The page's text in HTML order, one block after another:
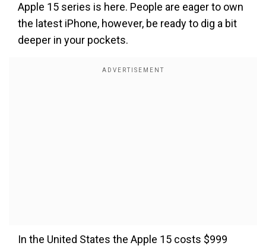
Apple 15 series is here. People are eager to own
the latest iPhone, however, be ready to dig a bit
deeper in your pockets.
In the United States the Apple 15 costs $999